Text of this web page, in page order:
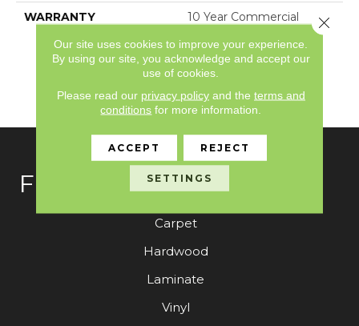
WARRANTY
10 Year Commercial
Classicbac Products,
Broadloom 10 Year
Commercial Limited
Warranty
FLOORING
Carpet
Hardwood
Laminate
Vinyl
Our site uses cookies to improve your experience.
By using our site, you acknowledge and accept our
use of cookies.
Please read our privacy policyand the terms and
conditions for more information.
ACCEPT REJECT
SETTINGS
Close